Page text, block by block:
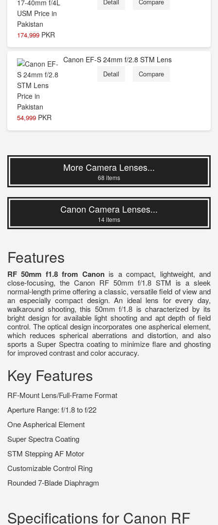
174,999 PKR
54,999 PKR
Canon EF-S 24mm f/2.8 STM Lens
Detail Compare
More Camera Lenses...
68 items
Canon Camera Lenses...
14 items
Features
RF 50mm f1.8 from Canonis a compact, lightweight, and
close-focusing, the Canon RF 50mm f/1.8 STM is a sleek
normal-length prime offering a classic, versatile field of view and
an especially compact design. An ideal lens for every day,
walkaround shooting, this 50mm f/1.8 is characterized by its
bright design for available light shooting and apt depth of field
control. The optical design incorporates one aspherical element,
which reduces spherical aberrations and distortion, and also
sports a Super Spectra coating to minimize flare and ghosting
for improved contrast and color accuracy.
Key Features
RF-Mount Lens/Full-Frame Format
Aperture Range: f/1.8 to f/22
One Aspherical Element
Super Spectra Coating
STM Stepping AF Motor
Customizable Control Ring
Rounded 7-Blade Diaphragm
Specifications for Canon RF